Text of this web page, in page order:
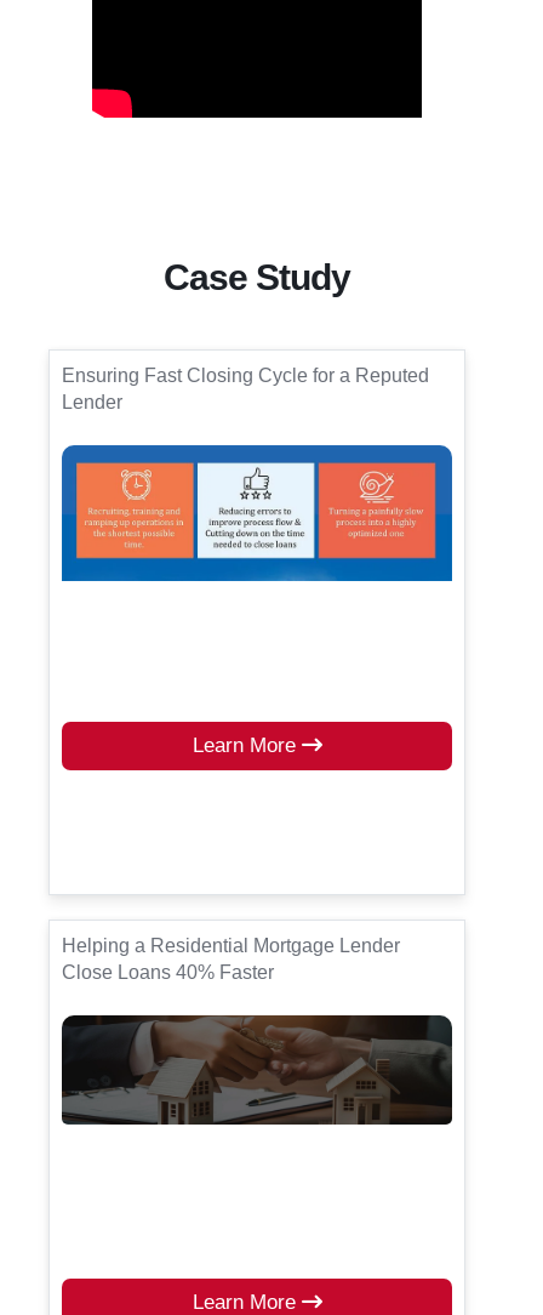
Case Study
Ensuring Fast Closing Cycle for a Reputed
Lender
Learn More
Helping a Residential Mortgage Lender
Close Loans 40% Faster
Learn More